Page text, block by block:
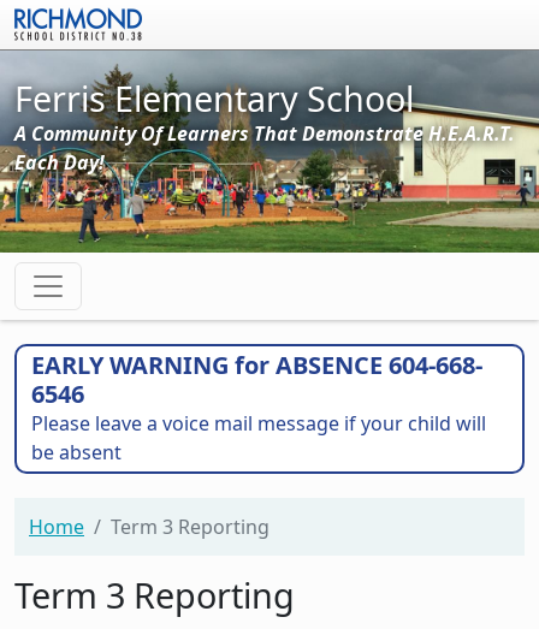
Skip to main content
Ferris Elementary School
A Community Of Learners That Demonstrate H.E.A.R.T.
Each Day!
EARLY WARNING for ABSENCE 604-668-
6546
Please leave a voice mail message if your child will
be absent
Home Term 3 Reporting
Term 3 Reporting